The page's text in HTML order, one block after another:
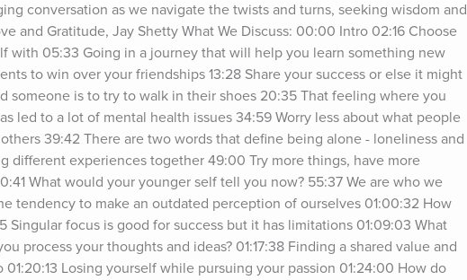
conversation as we navigate the twists and turns, seeking wisdom and
and Gratitude, Jay Shetty What We Discuss: 00:00 Intro 02:16 Choose
with 05:33 Going in a journey that will help you learn something new
to win over your friendships 13:28 Share your success or else it might
someone is to try to walk in their shoes 20:35 That feeling where you
led to a lot of mental health issues 34:59 Worry less about what people
39:42 There are two words that define being alone - loneliness and
different experiences together 49:00 Try more things, have more
What would your younger self tell you now? 55:37 We are who we
tendency to make an outdated perception of ourselves 01:00:32 How
Singular focus is good for success but it has limitations 01:09:03 What
process your thoughts and ideas? 01:17:38 Finding a shared value and
Losing yourself while pursuing your passion 01:24:00 How do